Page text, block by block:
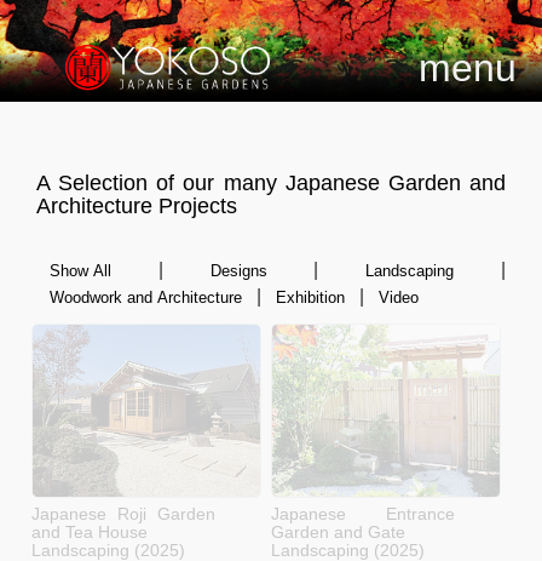
menu
A Selection of our many Japanese Garden and
Architecture Projects
Show All Designs Landscaping
Woodwork and Architecture Exhibition Video
Japanese Roji Garden
and Tea House
Landscaping (2025)
Japanese Entrance
Garden and Gate
Landscaping (2025)